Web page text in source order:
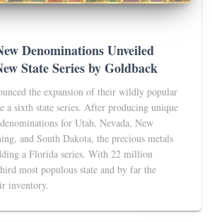
Denominations Unveiled
State Series by Goldback
the expansion of their wildly popular
a sixth state series. After producing unique
for Utah, Nevada, New
and South Dakota, the precious metals
a Florida series. With 22 million
most populous state and by far the
inventory.